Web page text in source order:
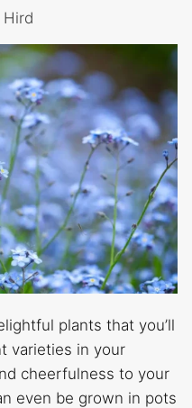
plants that you’ll
varieties in your
cheerfulness to your
even be grown in pots